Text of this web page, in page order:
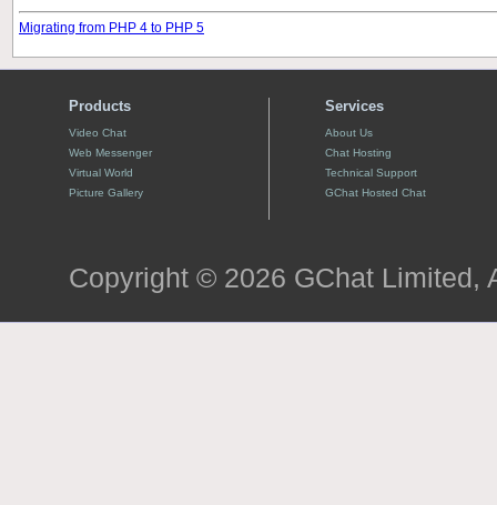
Migrating from PHP 4 to PHP 5
Products
Video Chat
Web Messenger
Virtual World
Picture Gallery
Services
About Us
Chat Hosting
Technical Support
GChat Hosted Chat
Copyright © 2026 GChat Limited,